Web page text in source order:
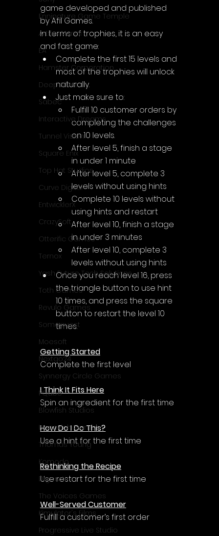
Enningture Game Temple
Artifex Mundi
EA
Hamster Corporation
Deep Silver
Sabec
Interactive Dreams
Tunnel Vision
Square Enix
Top Hat Studios
Curve Digital
EntwicklerX
CrazySoft
Otterific Games
Ternox
Yash Future Tech Solutions
Toth Games
Revulo Games
Somequest
Moesoft
Nextgo24
Synnergy Circle Games
PQube
Blowfish Studios
Ivanovich Games
Thomas Young
Komodo
Digerati
The Voices Games
Kimulator's Films
Progressive Live Studio
game developed and published
by Afil Games.
In terms of trophies, it is an easy
and fast game:
Complete the first 15 levels and
most of the trophies will unlock
naturally.
Just make sure to:
Fulfill 10 customer orders by
completing the challenges
on 10 levels.
After level 5, finish a stage
in under 1 minute
After level 5, complete 3
levels without using hints
Complete 10 levels without
using hints and restart
After level 10, finish a stage
in under 3 minutes
After level 10, complete 3
levels without using hints
Once you reach level 16, press
the triangle button to use hint
10 times, and press the square
button to restart the level 10
times.
Getting Started
Complete the first level
I Think It Fits Here
Spin an ingredient for the first time
How Do I Do This?
Use a hint for the first time
Rethinking the Recipe
Use restart for the first time
Well-Served Customer
Fulfill a customer’s first order